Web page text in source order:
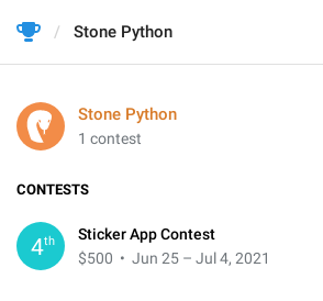
Stone Python
Stone Python
1 contest
CONTESTS
4th
Sticker App Contest
$500 • Jun 25 – Jul 4, 2021